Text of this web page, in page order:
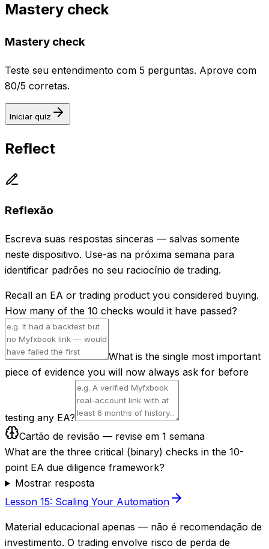
Mastery check
Mastery check
Teste seu entendimento com 5 perguntas. Aprove com
80/5 corretas.
Iniciar quiz
Reflect
Reflexão
Escreva suas respostas sinceras — salvas somente
neste dispositivo. Use-as na próxima semana para
identificar padrões no seu raciocínio de trading.
Recall an EA or trading product you considered buying.
How many of the 10 checks would it have passed?
What is the single most important
piece of evidence you will now always ask for before
testing any EA?
Cartão de revisão — revise em 1 semana
What are the three critical (binary) checks in the 10-
point EA due diligence framework?
Mostrar resposta
Lesson 15: Scaling Your Automation
Material educacional apenas — não é recomendação de
investimento. O trading envolve risco de perda de